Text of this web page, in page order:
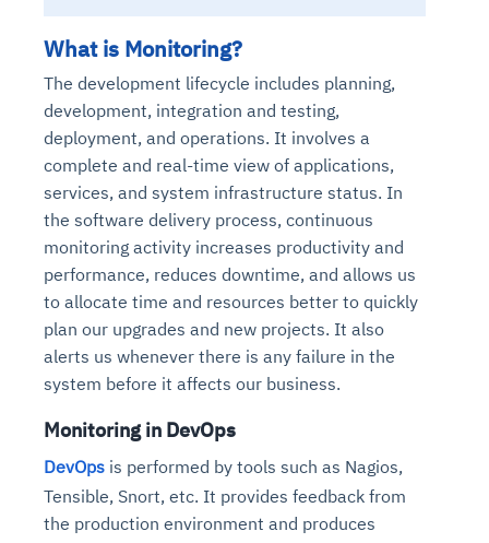
What is Monitoring?
The development lifecycle includes planning,
development, integration and testing,
deployment, and operations. It involves a
complete and real-time view of applications,
services, and system infrastructure status. In
the software delivery process, continuous
monitoring activity increases productivity and
performance, reduces downtime, and allows us
to allocate time and resources better to quickly
plan our upgrades and new projects. It also
alerts us whenever there is any failure in the
system before it affects our business.
Monitoring in DevOps
DevOps is performed by tools such as Nagios,
Tensible, Snort, etc. It provides feedback from
the production environment and produces